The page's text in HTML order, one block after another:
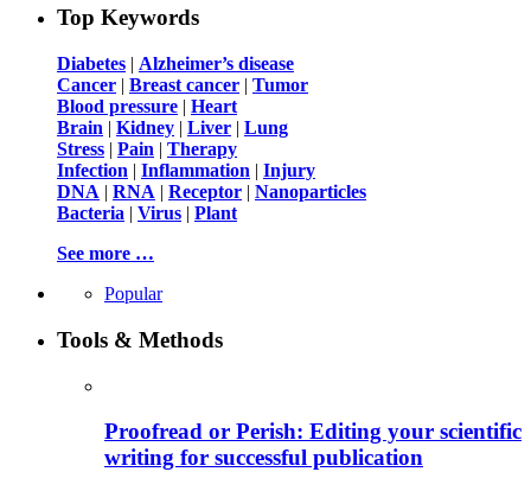
Top Keywords
Diabetes | Alzheimer’s disease
Cancer | Breast cancer | Tumor
Blood pressure | Heart
Brain | Kidney | Liver | Lung
Stress | Pain | Therapy
Infection | Inflammation | Injury
DNA | RNA | Receptor | Nanoparticles
Bacteria | Virus | Plant
See more …
Popular
Tools & Methods
Proofread or Perish: Editing your scientific
writing for successful publication